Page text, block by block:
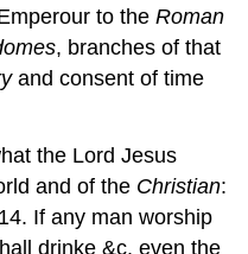
to theRoman
, branches of that
and consent of time
the Lord Jesus
and of the Christian:
If any man worship
drinke &c. even the